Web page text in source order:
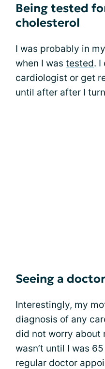
Being tested
cholesterol
I was probably in
when I was tested. I
cardiologist or get
until after after I
Seeing a
Interestingly, my
diagnosis of any
did not worry about
wasn’t until I was
regular doctor